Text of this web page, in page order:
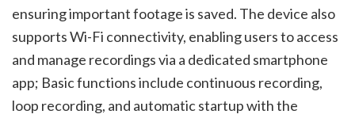
ensuring important footage is saved. The device also
supports Wi-Fi connectivity, enabling users to access
and manage recordings via a dedicated smartphone
app; Basic functions include continuous recording,
loop recording, and automatic startup with the